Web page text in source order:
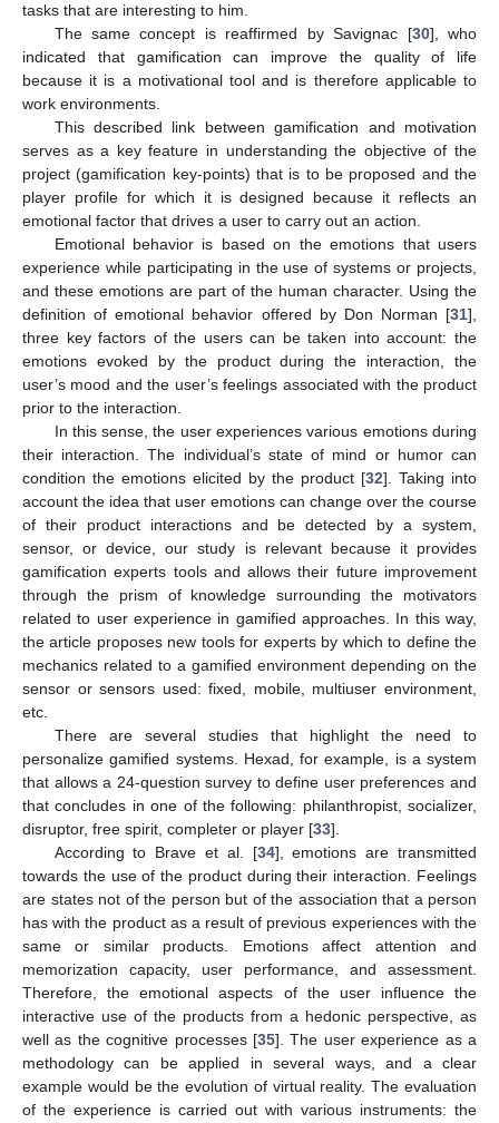
tasks that are interesting to him.
The same concept is reaffirmed by Savignac [30], who
indicated that gamification can improve the quality of life
because it is a motivational tool and is therefore applicable to
work environments.
This described link between gamification and motivation
serves as a key feature in understanding the objective of the
project (gamification key-points) that is to be proposed and the
player profile for which it is designed because it reflects an
emotional factor that drives a user to carry out an action.
Emotional behavior is based on the emotions that users
experience while participating in the use of systems or projects,
and these emotions are part of the human character. Using the
definition of emotional behavior offered by Don Norman [31],
three key factors of the users can be taken into account: the
emotions evoked by the product during the interaction, the
user’s mood and the user’s feelings associated with the product
prior to the interaction.
In this sense, the user experiences various emotions during
their interaction. The individual’s state of mind or humor can
condition the emotions elicited by the product [32]. Taking into
account the idea that user emotions can change over the course
of their product interactions and be detected by a system,
sensor, or device, our study is relevant because it provides
gamification experts tools and allows their future improvement
through the prism of knowledge surrounding the motivators
related to user experience in gamified approaches. In this way,
the article proposes new tools for experts by which to define the
mechanics related to a gamified environment depending on the
sensor or sensors used: fixed, mobile, multiuser environment,
etc.
There are several studies that highlight the need to
personalize gamified systems. Hexad, for example, is a system
that allows a 24-question survey to define user preferences and
that concludes in one of the following: philanthropist, socializer,
disruptor, free spirit, completer or player [33].
According to Brave et al. [34], emotions are transmitted
towards the use of the product during their interaction. Feelings
are states not of the person but of the association that a person
has with the product as a result of previous experiences with the
same or similar products. Emotions affect attention and
memorization capacity, user performance, and assessment.
Therefore, the emotional aspects of the user influence the
interactive use of the products from a hedonic perspective, as
well as the cognitive processes [35]. The user experience as a
methodology can be applied in several ways, and a clear
example would be the evolution of virtual reality. The evaluation
of the experience is carried out with various instruments: the